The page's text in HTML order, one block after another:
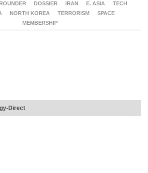
DOSSIER IRAN E. ASIA
TECH
NORTH KOREA TERRORISM
SPACE
MEMBERSHIP
Direct